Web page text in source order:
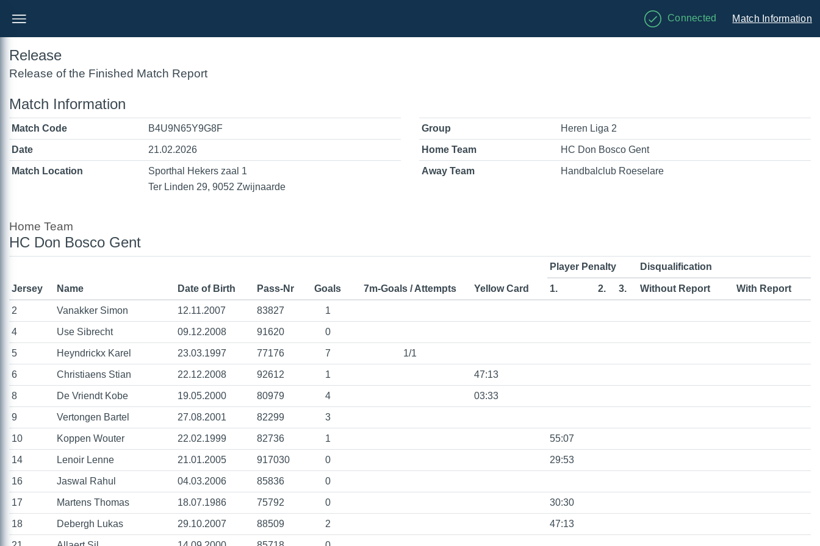
Connected Match Information
Release
Release of the Finished Match Report
Match Information
Match Code B4U9N65Y9G8F
Date 21.02.2026
Match Location
Sporthal Hekers zaal 1
Ter Linden 29, 9052 Zwijnaarde
Group Heren Liga 2
Home Team HC Don Bosco Gent
Away Team Handbalclub Roeselare
Home Team
HC Don Bosco Gent
Jersey Name Date of Birth Pass-Nr Goals 7m-Goals / Attempts Yellow Card
Player Penalty Disqualification
1. 2. 3. Without Report With Report
2 Vanakker Simon 12.11.2007 83827 1
4 Use Sibrecht 09.12.2008 91620 0
5 Heyndrickx Karel 23.03.1997 77176 7 1/1
6 Christiaens Stian 22.12.2008 92612 1 47:13
8 De Vriendt Kobe 19.05.2000 80979 4 03:33
9 Vertongen Bartel 27.08.2001 82299 3
10 Koppen Wouter 22.02.1999 82736 1 55:07
14 Lenoir Lenne 21.01.2005 917030 0 29:53
16 Jaswal Rahul 04.03.2006 85836 0
17 Martens Thomas 18.07.1986 75792 0 30:30
18 Debergh Lukas 29.10.2007 88509 2 47:13